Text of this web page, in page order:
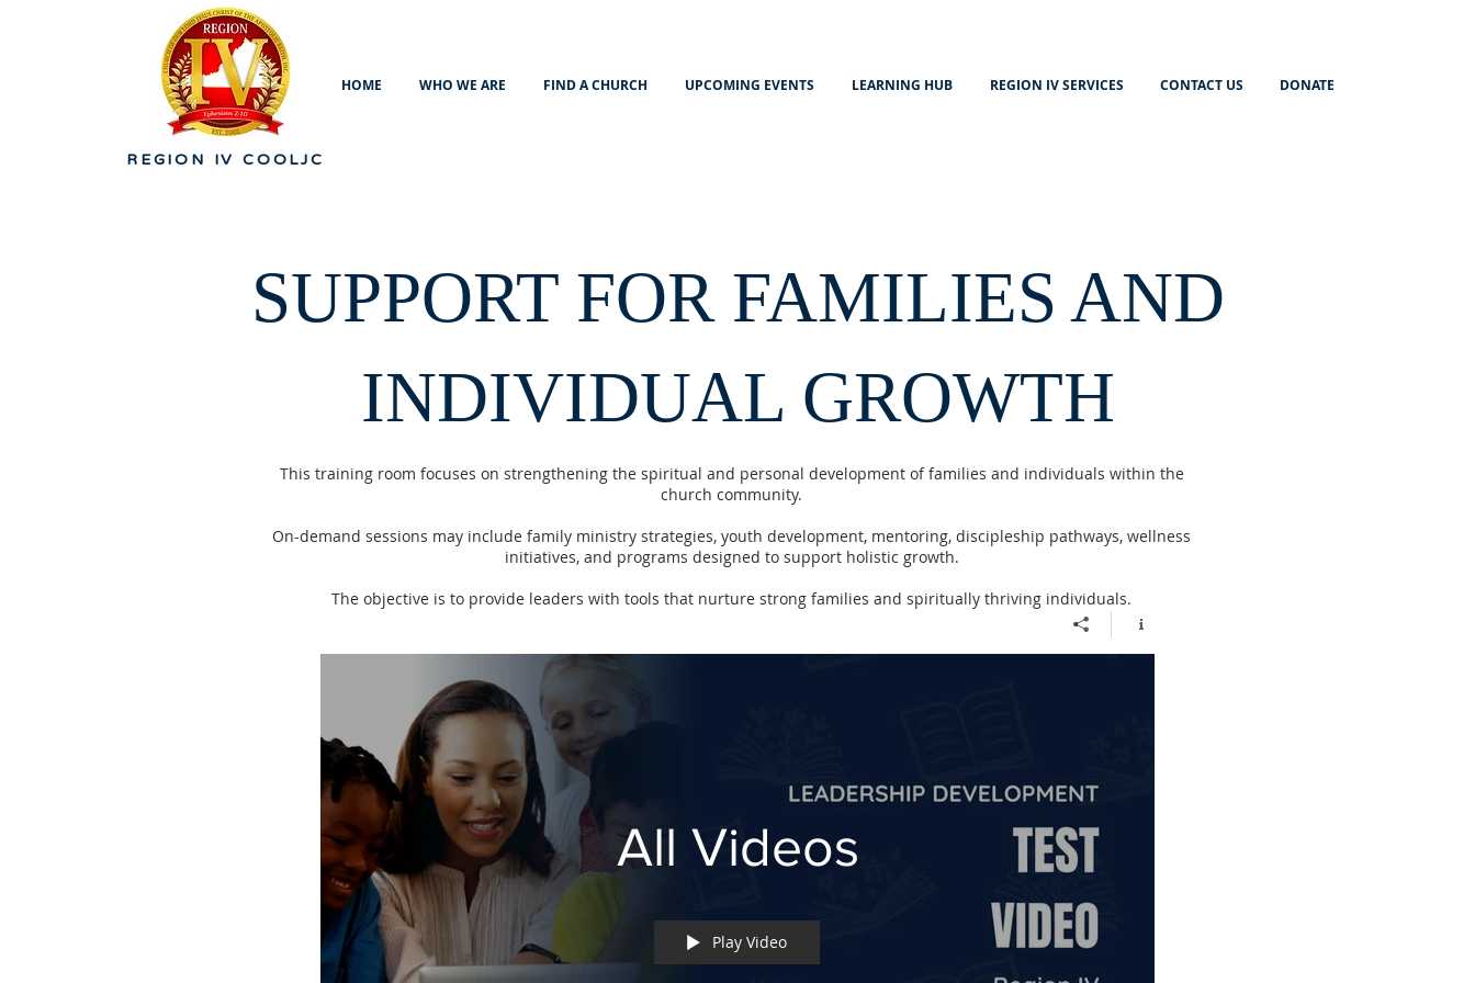
HOME WHO WE ARE FIND A CHURCH UPCOMING EVENTS LEARNING HUB REGION IV SERVICES CONTACT US DONATE
REGION IVCOOLJC
SUPPORT FOR FAMILIES AND
INDIVIDUAL GROWTH
All Videos
Play Video
This training room focuses on strengthening the spiritual and personal development of families and individuals within the
church community.
On-demand sessions may include family ministry strategies, youth development, mentoring, discipleship pathways, wellness
initiatives, and programs designed to support holistic growth.
The objective is to provide leaders with tools that nurture strong families and spiritually thriving individuals.